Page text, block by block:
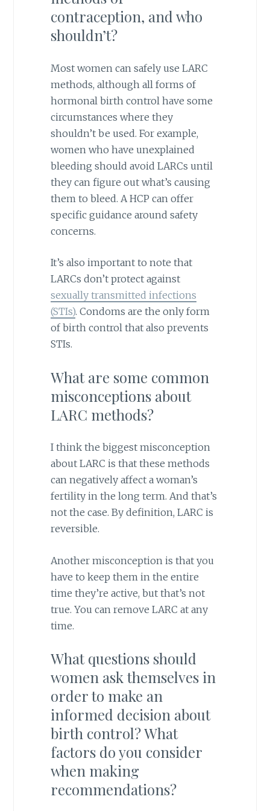
contraception, and who
shouldn’t?
Most women can safely use LARC
methods, although all forms of
hormonal birth control have some
circumstances where they
shouldn’t be used. For example,
women who have unexplained
bleeding should avoid LARCs until
they can figure out what’s causing
them to bleed. A HCP can offer
specific guidance around safety
concerns.
It’s also important to note that
LARCs don’t protect against
sexually transmitted infections
(STIs). Condoms are the only form
of birth control that also prevents
STIs.
What are some common
misconceptions about
LARC methods?
I think the biggest misconception
about LARC is that these methods
can negatively affect a woman’s
fertility in the long term. And that’s
not the case. By definition, LARC is
reversible.
Another misconception is that you
have to keep them in the entire
time they’re active, but that’s not
true. You can remove LARC at any
time.
What questions should
women ask themselves in
order to make an
informed decision about
birth control? What
factors do you consider
when making
recommendations?